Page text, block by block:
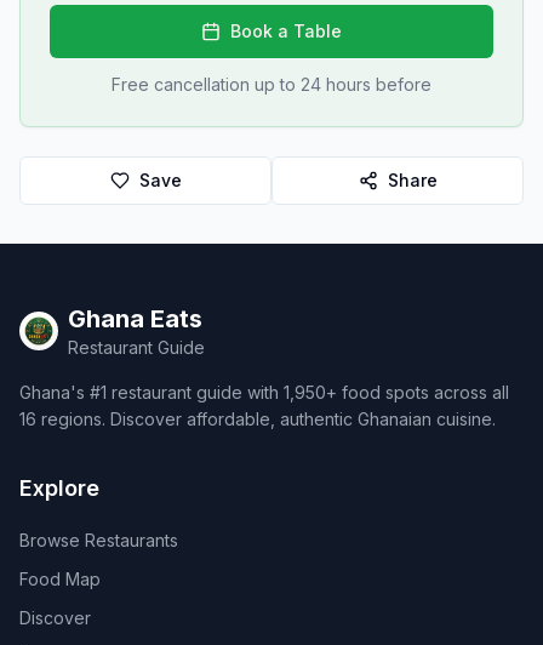
Book a Table
Free cancellation up to 24 hours before
Save Share
Ghana Eats
Restaurant Guide
Ghana's #1 restaurant guide with 1,950+ food spots across all
16 regions. Discover affordable, authentic Ghanaian cuisine.
Explore
Browse Restaurants
Food Map
Discover